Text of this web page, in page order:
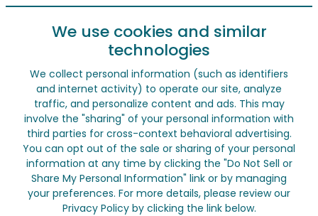
We use cookies and similar
technologies
We collect personal information (such as identifiers
and internet activity) to operate our site, analyze
traffic, and personalize content and ads. This may
involve the "sharing" of your personal information with
third parties for cross-context behavioral advertising.
You can opt out of the sale or sharing of your personal
information at any time by clicking the "Do Not Sell or
Share My Personal Information" link or by managing
your preferences. For more details, please review our
Privacy Policy by clicking the link below.